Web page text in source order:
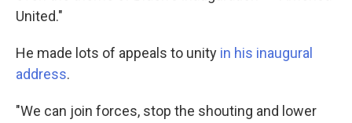
United."
He made lots of appeals to unity in his inaugural
address.
"We can join forces, stop the shouting and lower